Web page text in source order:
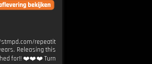
repeatit
Releasing this
for!! ❤️❤️❤️ Turn